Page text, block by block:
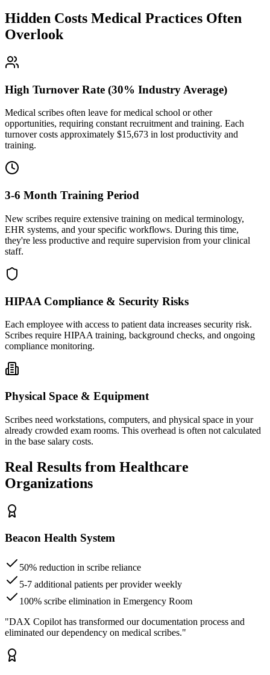
Hidden Costs Medical Practices Often
Overlook
High Turnover Rate (30% Industry Average)
Medical scribes often leave for medical school or other
opportunities, requiring constant recruitment and training. Each
turnover costs approximately $15,673 in lost productivity and
training.
3-6 Month Training Period
New scribes require extensive training on medical terminology,
EHR systems, and your specific workflows. During this time,
they're less productive and require supervision from your clinical
staff.
HIPAA Compliance & Security Risks
Each employee with access to patient data increases security risk.
Scribes require HIPAA training, background checks, and ongoing
compliance monitoring.
Physical Space & Equipment
Scribes need workstations, computers, and physical space in your
already crowded exam rooms. This overhead is often not calculated
in the base salary costs.
Real Results from Healthcare
Organizations
Beacon Health System
50% reduction in scribe reliance
5-7 additional patients per provider weekly
100% scribe elimination in Emergency Room
"DAX Copilot has transformed our documentation process and
eliminated our dependency on medical scribes."